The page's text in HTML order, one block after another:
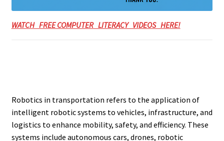
WATCH FREE COMPUTER LITERACY VIDEOS HERE!
Robotics in transportation refers to the application of
intelligent robotic systems to vehicles, infrastructure, and
logistics to enhance mobility, safety, and efficiency. These
systems include autonomous cars, drones, robotic